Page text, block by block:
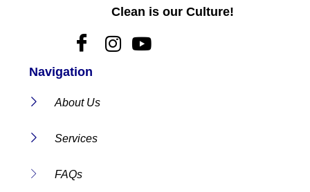
Clean is our Culture!
Navigation
About Us
Services
FAQs